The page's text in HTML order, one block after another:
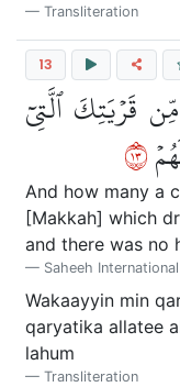
Transliteration
13
قَرۡيَتِكَ ٱلَّتِيٓ
٣١
And how many a
[Makkah] which
and there was no
Saheeh International
Wakaayyin min
qaryatika allatee
lahum
Transliteration